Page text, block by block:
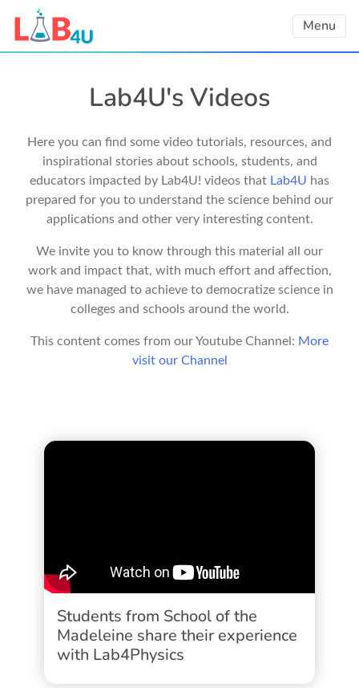
Menu
Lab4U's Videos
Here you can find some video tutorials, resources, and
inspirational stories about schools, students, and
educators impacted by Lab4U! videos that Lab4U has
prepared for you to understand the science behind our
applications and other very interesting content.
We invite you to know through this material all our
work and impact that, with much effort and affection,
we have managed to achieve to democratize science in
colleges and schools around the world.
This content comes from our Youtube Channel: More
visit our Channel
Students from School of the
Madeleine share their experience
with Lab4Physics